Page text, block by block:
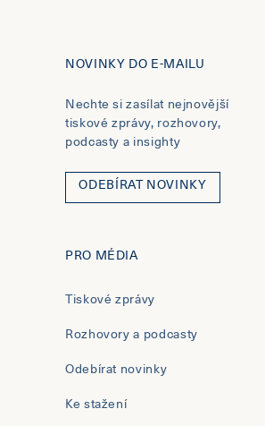
NOVINKY DO E-MAILU
Nechte si zasílat nejnovější
tiskové zprávy, rozhovory,
podcasty a insighty
ODEBÍRAT NOVINKY
PRO MÉDIA
Tiskové zprávy
Rozhovory a podcasty
Odebírat novinky
Ke stažení